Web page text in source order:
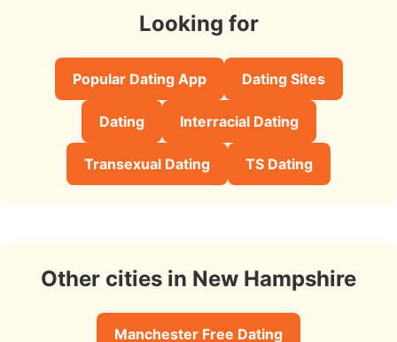
Looking for
Popular Dating App Dating Sites
Dating Interracial Dating
Transexual Dating TS Dating
Other cities in New Hampshire
Manchester Free Dating